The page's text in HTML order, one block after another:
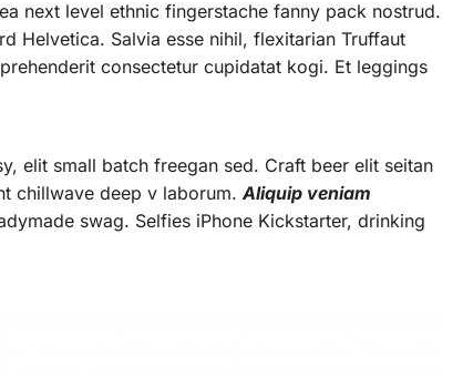
next level ethnic fingerstache fanny pack nostrud.
Helvetica. Salvia esse nihil, flexitarian Truffaut
consectetur cupidatat kogi. Et leggings
elit small batch freegan sed. Craft beer elit seitan
chillwave deep v laborum. Aliquip veniam
swag. Selfies iPhone Kickstarter, drinking